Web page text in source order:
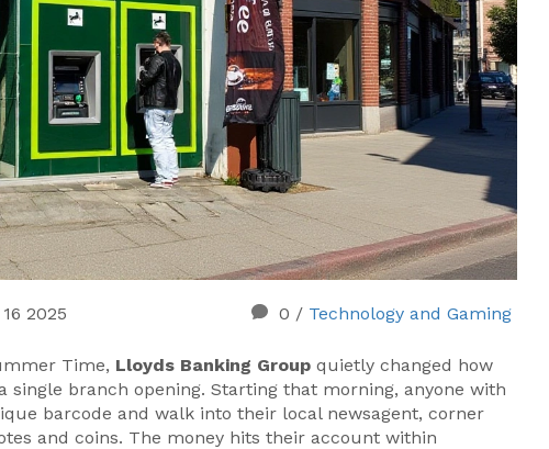
2025 0 / Technology and Gaming
Time, Lloyds Banking Group quietly changed how
branch opening. Starting that morning, anyone with
barcode and walk into their local newsagent, corner
and coins. The money hits their account within